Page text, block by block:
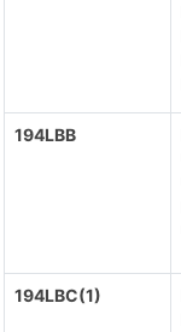
194LBB
194LBC(1)